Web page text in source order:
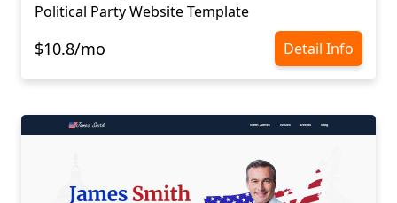
Political Party Website Template
$10.8/mo Detail Info